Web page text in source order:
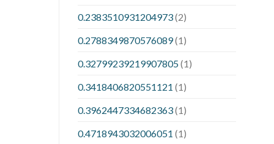
0.2383510931204973(2)
0.2788349870576089(1)
0.32799239219907805(1)
0.3418406820551121 (1)
0.3962447334682363(1)
0.4718943032006051 (1)